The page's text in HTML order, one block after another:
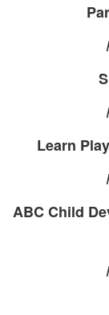
Learn
ABC Child